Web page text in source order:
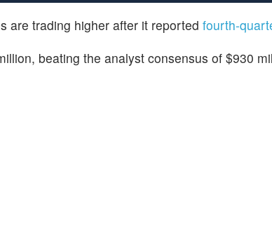
are trading higher after it reported fourth-
beating the analyst consensus of $930